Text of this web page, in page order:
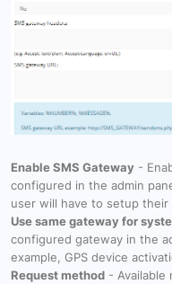
Enable SMS Gateway -
configured in the admin
user will have to setup their
Use same gateway for
configured gateway in the
example, GPS device
Request method - Available